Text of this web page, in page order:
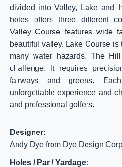
divided into Valley, Lake and
holes offers three different
Valley Course features wide
beautiful valley. Lake Course is
many water hazards. The
challenge. It requires
fairways and greens.
unforgettable experience and
and professional golfers.
Designer:
Andy Dye from Dye Design
Holes / Par / Yardage: